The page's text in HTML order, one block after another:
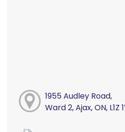
1955 Audley Road,
Ward 2, Ajax, ON, L1Z